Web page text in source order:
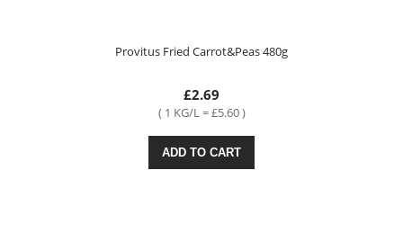
Provitus Fried Carrot&Peas 480g
£2.69
( 1 KG/L = £5.60 )
ADD TO CART